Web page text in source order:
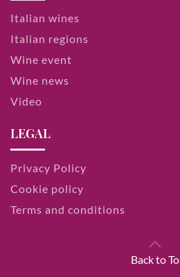
Italian wines
Italian regions
Wine event
Wine news
Video
LEGAL
Privacy Policy
Cookie policy
Terms and conditions
Back to To